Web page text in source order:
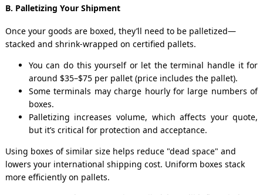
B. Palletizing Your Shipment
Once your goods are boxed, they’ll need to be palletized—
stacked and shrink-wrapped on certified pallets.
You can do this yourself or let the terminal handle it for
around $35–$75 per pallet (price includes the pallet).
Some terminals may charge hourly for large numbers of
boxes.
Palletizing increases volume, which affects your quote,
but it’s critical for protection and acceptance.
Using boxes of similar size helps reduce "dead space" and
lowers your international shipping cost. Uniform boxes stack
more efficiently on pallets.